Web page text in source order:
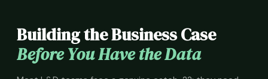
Building the Business Case
Before You Have the Data